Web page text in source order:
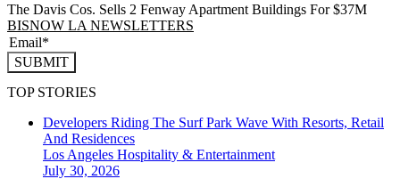
The Davis Cos. Sells 2 Fenway Apartment Buildings For $37M
BISNOW LA NEWSLETTERS
SUBMIT
TOP STORIES
Developers Riding The Surf Park Wave With Resorts, Retail
And Residences
Los Angeles Hospitality & Entertainment
July 30, 2026